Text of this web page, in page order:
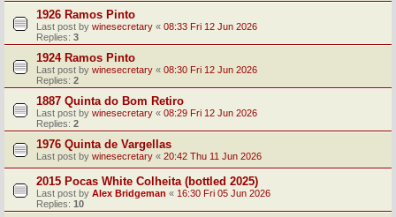
1926 Ramos Pinto
Last post by winesecretary « 08:33 Fri 12 Jun 2026
Replies: 3
1924 Ramos Pinto
Last post by winesecretary « 08:30 Fri 12 Jun 2026
Replies: 2
1887 Quinta do Bom Retiro
Last post by winesecretary « 08:29 Fri 12 Jun 2026
Replies: 2
1976 Quinta de Vargellas
Last post by winesecretary « 20:42 Thu 11 Jun 2026
2015 Pocas White Colheita (bottled 2025)
Last post by Alex Bridgeman « 16:30 Fri 05 Jun 2026
Replies: 10